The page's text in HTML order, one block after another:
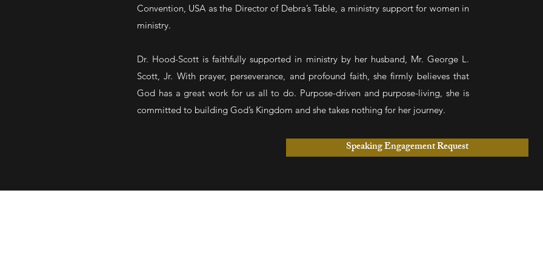
Convention, USA as the Director of Debra’s Table, a ministry support for women in
ministry.
Dr. Hood-Scott is faithfully supported in ministry by her husband, Mr. George L.
Scott, Jr. With prayer, perseverance, and profound faith, she firmly believes that
God has a great work for us all to do. Purpose-driven and purpose-living, she is
committed to building God’s Kingdom and she takes nothing for her journey.
Speaking Engagement Request